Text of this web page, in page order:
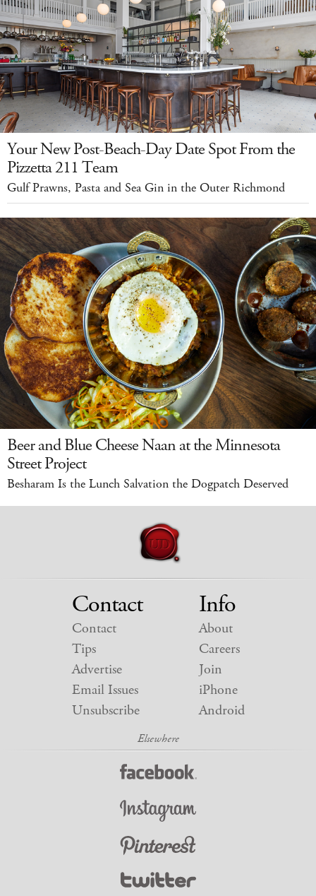
Your New Post-Beach-Day Date Spot From the
Pizzetta 211 Team
Gulf Prawns, Pasta and Sea Gin in the Outer Richmond
Beer and Blue Cheese Naan at the Minnesota
Street Project
Besharam Is the Lunch Salvation the Dogpatch Deserved
Contact
Contact
Tips
Advertise
Email Issues
Unsubscribe
Info
About
Careers
Join
iPhone
Android